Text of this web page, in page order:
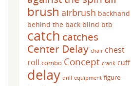
brush airbrush backhand
behind the back blind btb
catch catches
Center Delay chair chest
roll combo Concept crank cuff
delay drill equipment figure